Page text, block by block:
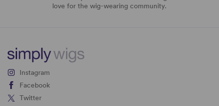
love for the wig-wearing community.
Instagram
Facebook
Twitter